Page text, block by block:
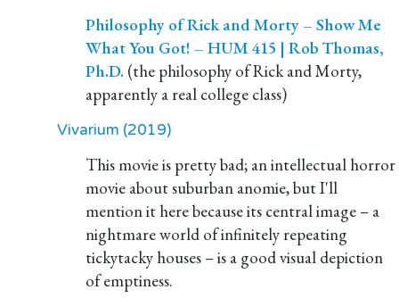
Philosophy of Rick and Morty – Show Me
What You Got! – HUM 415 | Rob Thomas,
Ph.D. (the philosophy of Rick and Morty,
apparently a real college class)
Vivarium (2019)
This movie is pretty bad; an intellectual horror
movie about suburban anomie, but I'll
mention it here because its central image – a
nightmare world of infinitely repeating
tickytacky houses – is a good visual depiction
of emptiness.